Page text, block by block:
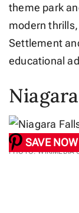
theme park
modern
Settlement
educational
SAVE NOW
PHOTO: WIKIMEDIA